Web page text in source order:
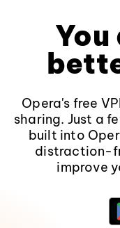
You
Opera's free
sharing. Just a
built into
distraction-
improve